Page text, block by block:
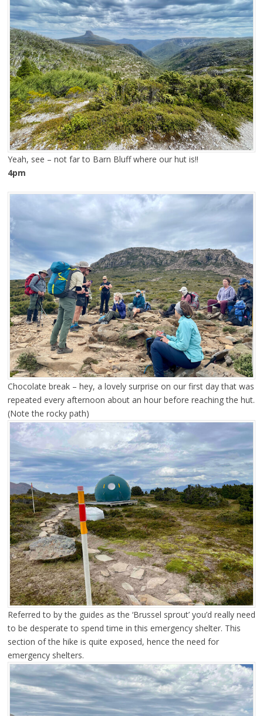
Yeah, see – not far to Barn Bluff where our hut is!!
4pm
Chocolate break – hey, a lovely surprise on our first day that was
repeated every afternoon about an hour before reaching the hut.
(Note the rocky path)
Referred to by the guides as the ‘Brussel sprout’ you’d really need
to be desperate to spend time in this emergency shelter. This
section of the hike is quite exposed, hence the need for
emergency shelters.